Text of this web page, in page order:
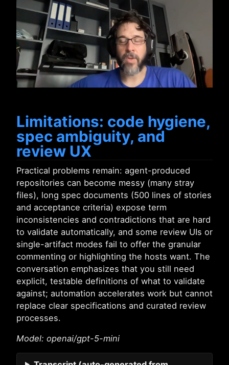
Limitations: code hygiene,
spec ambiguity, and
review UX
Practical problems remain: agent-produced
repositories can become messy (many stray
files), long spec documents (500 lines of stories
and acceptance criteria) expose term
inconsistencies and contradictions that are hard
to validate automatically, and some review UIs or
single-artifact modes fail to offer the granular
commenting or highlighting the hosts want. The
conversation emphasizes that you still need
explicit, testable definitions of what to validate
against; automation accelerates work but cannot
replace clear specifications and curated review
processes.
Model: openai/gpt-5-mini